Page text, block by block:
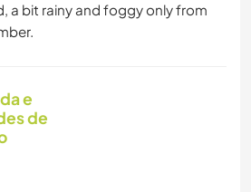
a bit rainy and foggy only from
e
de